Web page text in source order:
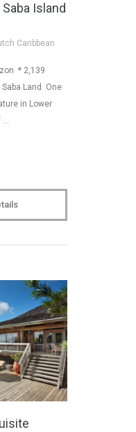
Island
Caribbean
* 2,139
Land. One
in Lower
…